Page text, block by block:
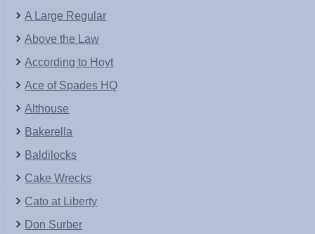
A Large Regular
Above the Law
According to Hoyt
Ace of Spades HQ
Althouse
Bakerella
Baldilocks
Cake Wrecks
Cato at Liberty
Don Surber